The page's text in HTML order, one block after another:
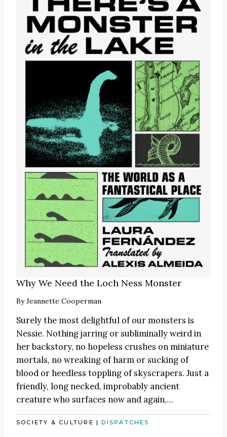
Why We Need the Loch Ness Monster
ByJeannette Cooperman
Surely the most delightful of our monsters is
Nessie. Nothing jarring or subliminally weird in
her backstory, no hopeless crushes on miniature
mortals, no wreaking of harm or sucking of
blood or heedless toppling of skyscrapers. Just a
friendly, long necked, improbably ancient
creature who surfaces now and again,…
SOCIETY & CULTURE |DISPATCHES